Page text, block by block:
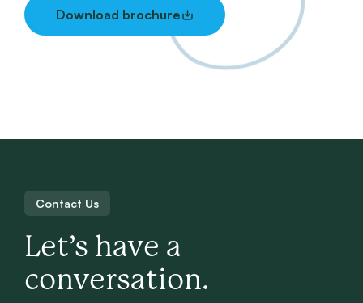
Download brochure
Contact Us
Let’s have a
conversation.